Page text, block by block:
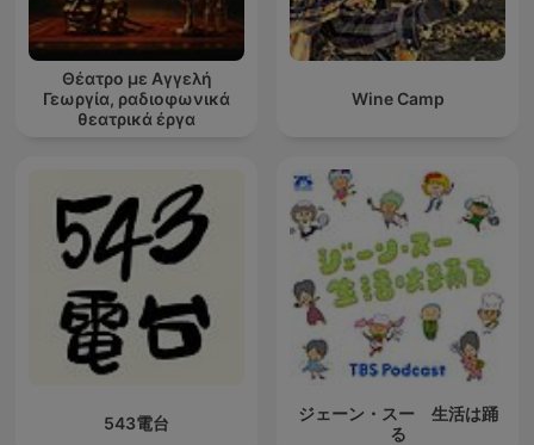
Θέατρο με Αγγελή
Γεωργία, ραδιοφωνικά
θεατρικά έργα
Wine Camp
543電台
ジェーン・スー 生活は踊
る